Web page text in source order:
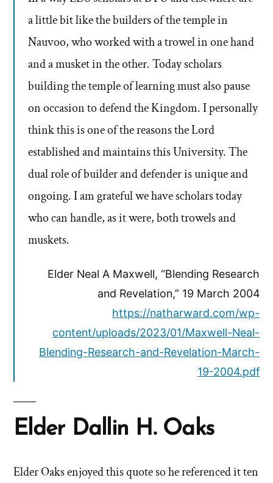
a little bit like the builders of the temple in
Nauvoo, who worked with a trowel in one hand
and a musket in the other. Today scholars
building the temple of learning must also pause
on occasion to defend the Kingdom. I personally
think this is one of the reasons the Lord
established and maintains this University. The
dual role of builder and defender is unique and
ongoing. I am grateful we have scholars today
who can handle, as it were, both trowels and
muskets.
Elder Neal A Maxwell, “Blending Research
and Revelation,” 19 March 2004
https://natharward.com/wp-
content/uploads/2023/01/Maxwell-Neal-
Blending-Research-and-Revelation-March-
19-2004.pdf
Elder Dallin H. Oaks
Elder Oaks enjoyed this quote so he referenced it ten